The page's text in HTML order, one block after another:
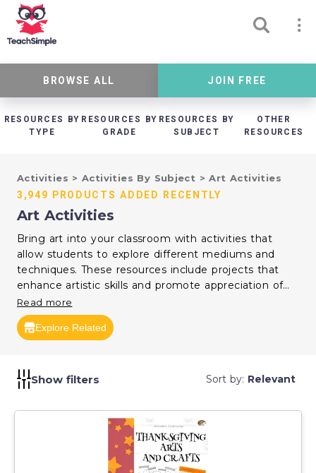
BROWSE ALL JOIN FREE
RESOURCES BY
TYPE
RESOURCES BY
GRADE
RESOURCES BY
SUBJECT
OTHER
RESOURCES
Activities >Activities By Subject >Art Activities
3,949 PRODUCTS ADDED RECENTLY
Art Activities
Bring art into your classroom with activities that
allow students to explore different mediums and
techniques. These resources include projects that
enhance artistic skills and promote appreciation of
visual arts. Use them to support creativity and
provide a creative outlet for students.
Read more
Explore Related
Show filters Sort by: Relevant